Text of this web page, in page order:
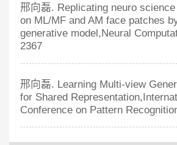
邢向磊. Replicating neuro
on ML/MF and AM face patches
generative model,Neural
2367
邢向磊. Learning Multi-view
for Shared
Conference on Pattern